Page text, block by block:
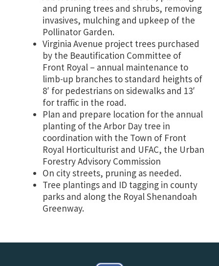
and pruning trees and shrubs, removing
invasives, mulching and upkeep of the
Pollinator Garden.
Virginia Avenue project trees purchased
by the Beautification Committee of
Front Royal – annual maintenance to
limb-up branches to standard heights of
8′ for pedestrians on sidewalks and 13′
for traffic in the road.
Plan and prepare location for the annual
planting of the Arbor Day tree in
coordination with the Town of Front
Royal Horticulturist and UFAC, the Urban
Forestry Advisory Commission
On city streets, pruning as needed.
Tree plantings and ID tagging in county
parks and along the Royal Shenandoah
Greenway.